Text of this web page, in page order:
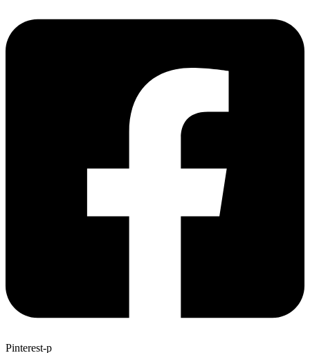
Pinterest-p